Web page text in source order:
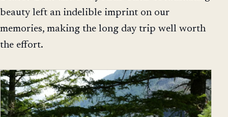
beauty left an indelible imprint on our
memories, making the long day trip well worth
the effort.